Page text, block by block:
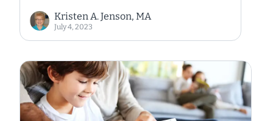
Kristen A. Jenson, MA
July 4, 2023